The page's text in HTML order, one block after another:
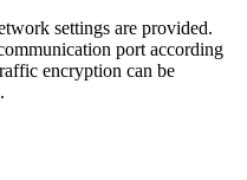
settings are provided.
port according
encryption can be